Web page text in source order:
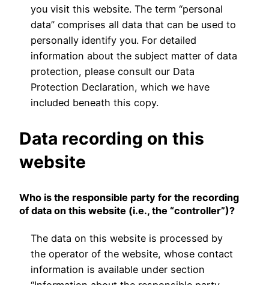
you visit this website. The term “personal
data” comprises all data that can be used to
personally identify you. For detailed
information about the subject matter of data
protection, please consult our Data
Protection Declaration, which we have
included beneath this copy.
Data recording on this
website
Who is the responsible party for the recording
of data on this website (i.e., the “controller”)?
The data on this website is processed by
the operator of the website, whose contact
information is available under section